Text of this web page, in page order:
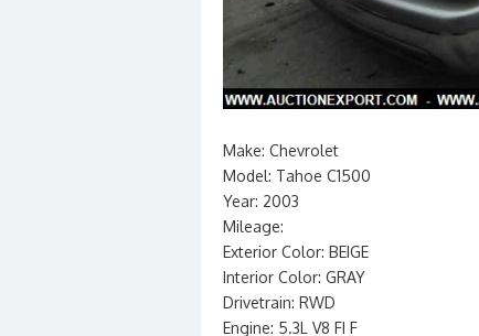
Make: Chevrolet
Model: Tahoe C1500
Year: 2003
Mileage:
Exterior Color: BEIGE
Interior Color: GRAY
Drivetrain: RWD
Engine: 5.3L V8 FI F